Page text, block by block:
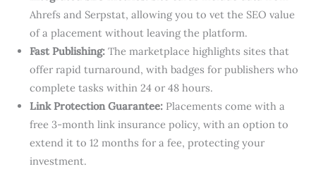
Ahrefs and Serpstat, allowing you to vet the SEO value
of a placement without leaving the platform.
Fast Publishing: The marketplace highlights sites that
offer rapid turnaround, with badges for publishers who
complete tasks within 24 or 48 hours.
Link Protection Guarantee: Placements come with a
free 3-month link insurance policy, with an option to
extend it to 12 months for a fee, protecting your
investment.